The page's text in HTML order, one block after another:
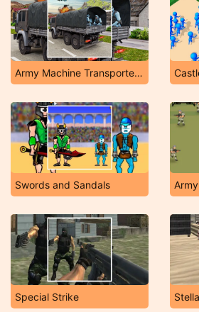
Army Machine Transporter Truck
Swords and Sandals
Special Strike